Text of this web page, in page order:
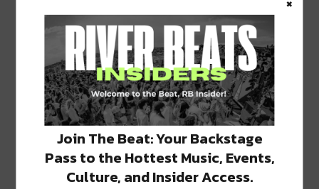
1 COMMENT ON “NOLA LIGHT
FESTIVAL, LUNA FÊTE, LAUNCHES
ELECTRIC FOUR-NIGHT EVENT”
Pingback:Experience Amazing Art &
Technology at NOLA's Luna Fête: Tonight-
Sunday
LEAVE A REPLY
Join The Beat: Your Backstage
Pass to the Hottest Music, Events,
Culture, and Insider Access.